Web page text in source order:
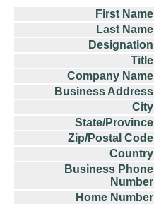
First Name
Last Name
Designation
Title
Company Name
Business Address
City
State/Province
Zip/Postal Code
Country
Business Phone
Number
Home Number